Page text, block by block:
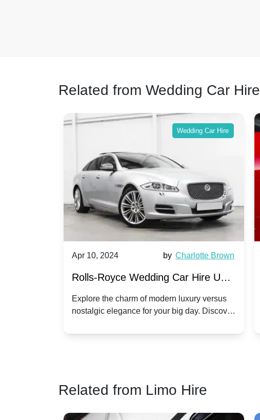
Related from Wedding Car Hire
Wedding Car Hire
Apr 10, 2024 by Charlotte Brown
Rolls-Royce Wedding Car Hire UK:
Dawn vs. Corniche | Modern Luxury
vs. Nostalgic Elegance
Explore the charm of modern luxury versus
nostalgic elegance for your big day. Discover
Related from Limo Hire